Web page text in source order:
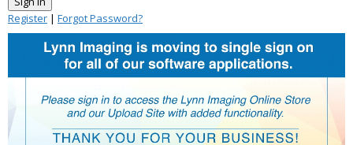
Register | Forgot Password?